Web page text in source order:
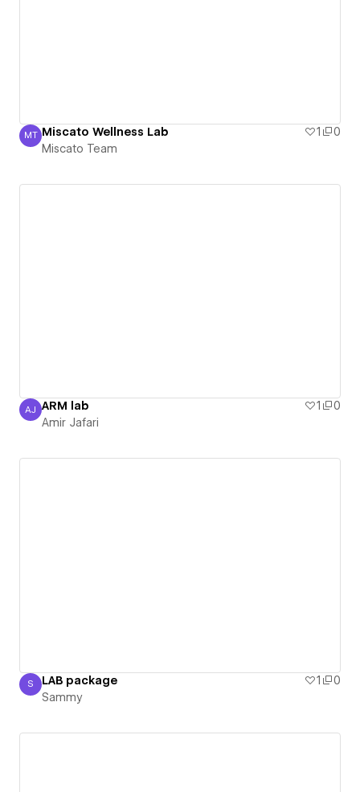
Miscato Team
MT Miscato Wellness Lab 1
0
Miscato Team
Amir Jafari
AJ ARM lab 1
0
Amir Jafari
Sammy
S LAB package 1
0
Sammy